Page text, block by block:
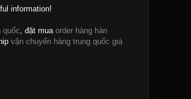
information!
quốc , đặt mua order hàng hàn
vận chuyển hàng trung quốc giá